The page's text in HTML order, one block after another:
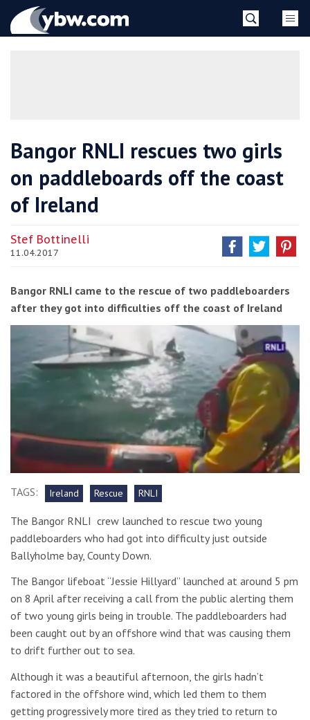
YBW
Bangor RNLI rescues two girls
on paddleboards off the coast
of Ireland
Stef Bottinelli
11.04.2017
Bangor RNLI came to the rescue of two paddleboarders
after they got into difficulties off the coast of Ireland
TAGS: Ireland Rescue RNLI
The Bangor RNLI crew launched to rescue two young
paddleboarders who had got into difficulty just outside
Ballyholme bay, County Down.
The Bangor lifeboat “Jessie Hillyard” launched at around 5 pm
on 8 April after receiving a call from the public alerting them
of two young girls being in trouble. The paddleboarders had
been caught out by an offshore wind that was causing them
to drift further out to sea.
Although it was a beautiful afternoon, the girls hadn’t
factored in the offshore wind, which led them to them
getting progressively more tired as they tried to return to